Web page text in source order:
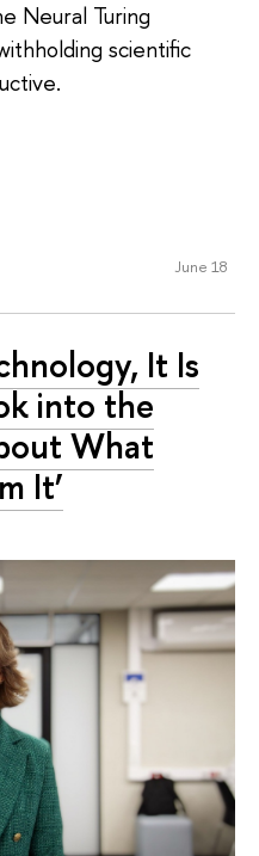
Neural Turing
scientific
June 18
It Is
into the
What
It’